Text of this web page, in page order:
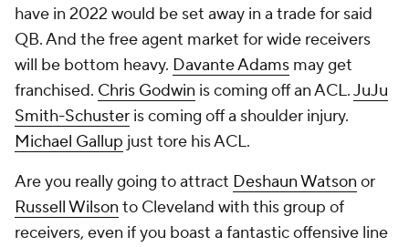
have in 2022 would be set away in a trade for said
QB. And the free agent market for wide receivers
will be bottom heavy. Davante Adams may get
franchised. Chris Godwin is coming off an ACL.JuJu
Smith-Schuster is coming off a shoulder injury.
Michael Gallup just tore his ACL.
Are you really going to attract Deshaun Watson or
Russell Wilson to Cleveland with this group of
receivers, even if you boast a fantastic offensive line